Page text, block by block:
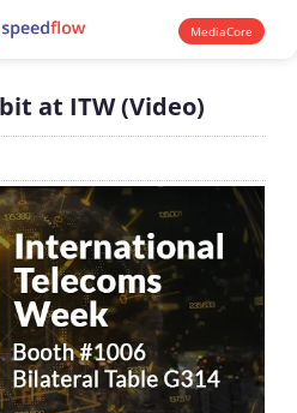
MediaCore
at ITW (Video)